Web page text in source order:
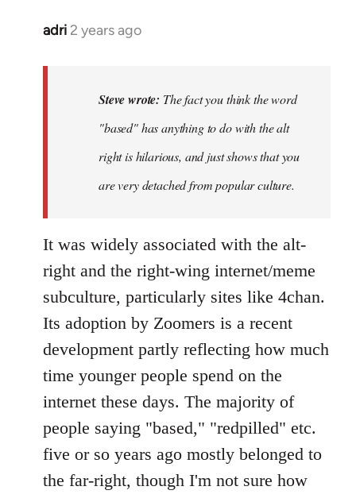
adri 2 years ago
Steve wrote: The fact you think the word
"based" has anything to do with the alt
right is hilarious, and just shows that you
are very detached from popular culture.
It was widely associated with the alt-
right and the right-wing internet/meme
subculture, particularly sites like 4chan.
Its adoption by Zoomers is a recent
development partly reflecting how much
time younger people spend on the
internet these days. The majority of
people saying "based," "redpilled" etc.
five or so years ago mostly belonged to
the far-right, though I'm not sure how